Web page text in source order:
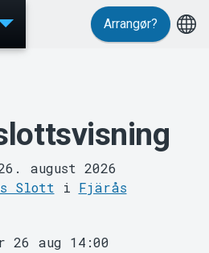
Arrangør?
august 2026
Slott i Fjärås
26 aug 14:00